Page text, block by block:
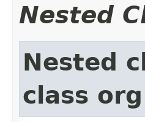
Nested
Nested
class